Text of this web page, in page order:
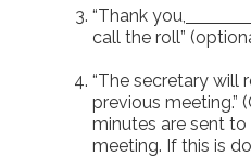
“Thank you,
call the roll”
“The secretary will
previous meeting.”
minutes are sent
meeting. If this is